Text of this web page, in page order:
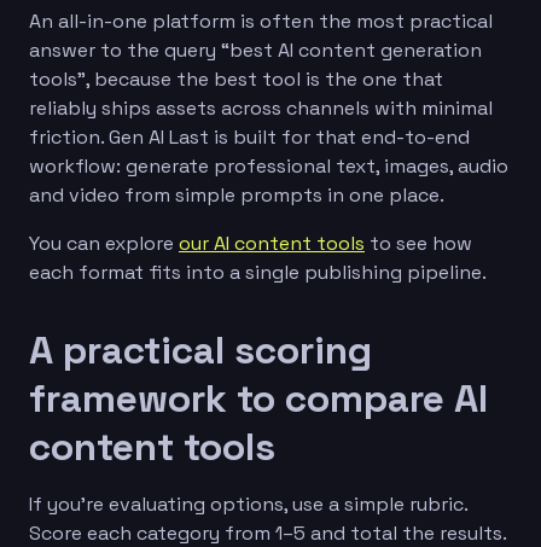
An all-in-one platform is often the most practical
answer to the query “best AI content generation
tools”, because the best tool is the one that
reliably ships assets across channels with minimal
friction. Gen AI Last is built for that end-to-end
workflow: generate professional text, images, audio
and video from simple prompts in one place.
You can explore our AI content tools to see how
each format fits into a single publishing pipeline.
A practical scoring
framework to compare AI
content tools
If you’re evaluating options, use a simple rubric.
Score each category from 1–5 and total the results.